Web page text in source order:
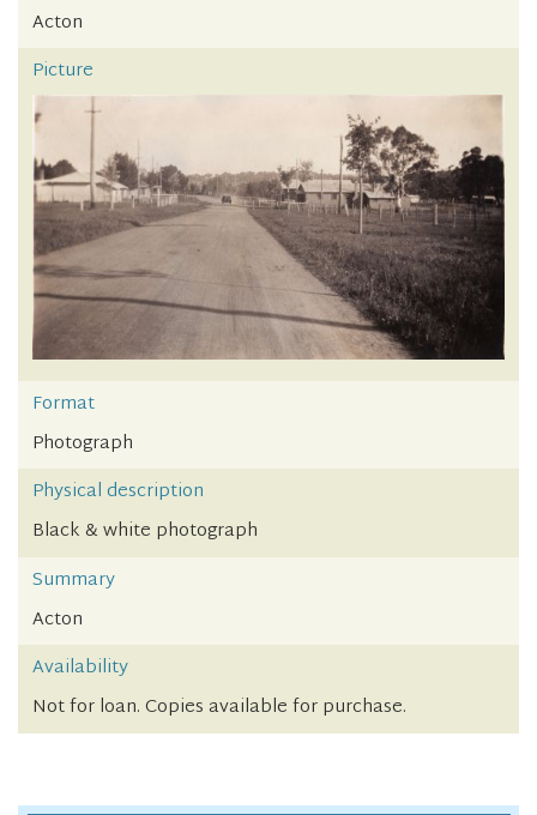
Acton
Picture
Format
Photograph
Physical description
Black & white photograph
Summary
Acton
Availability
Not for loan. Copies available for purchase.